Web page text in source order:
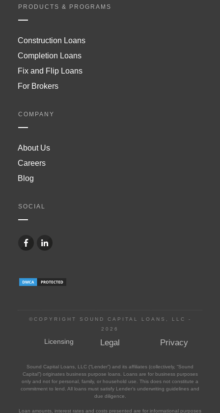
PRODUCTS & PROGRAMS
Construction Loans
Completion Loans
Fix and Flip Loans
For Brokers
COMPANY
About Us
Careers
Blog
SOCIAL
©COPYRIGHT SOUND CAPITAL LOANS, LLC -
2026
Licensing Legal Privacy
Sound Capital Loans, LLC (“Lender”) and its affiliates (collectively, “Sound
Capital”) originates business purpose loans. Loans are for business purposes
only and not for personal, family, or household use. This does not constitute a
commitment to lend. All loans must satisfy Lender’s underwriting guidelines and
due diligence.
Loan amounts, interest rates and costs presented are for informational purposes